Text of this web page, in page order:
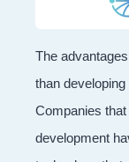
The
than
Companies
development